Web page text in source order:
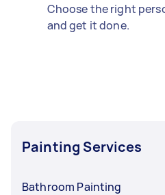
Choose the right
and get it done.
Painting Services
Bathroom Painting